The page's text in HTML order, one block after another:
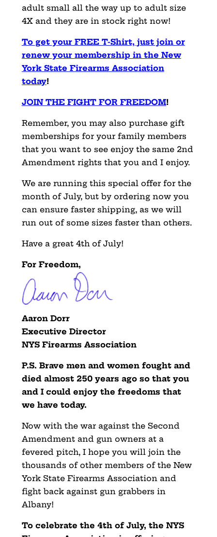
adult small all the way up to adult size
4X and they are in stock right now!
To get your FREE T-Shirt, just join or
renew your membership in the New
York State Firearms Association
today!
JOIN THE FIGHT FOR FREEDOM!
Remember, you may also purchase gift
memberships for your family members
that you want to see enjoy the same 2nd
Amendment rights that you and I enjoy.
We are running this special offer for the
month of July, but by ordering now you
can ensure faster shipping, as we will
run out of some sizes faster than others.
Have a great 4th of July!
For Freedom,
Aaron Dorr
Executive Director
NYS Firearms Association
P.S. Brave men and women fought and
died almost 250 years ago so that you
and I could enjoy the freedoms that
we have today.
Now with the war against the Second
Amendment and gun owners at a
fevered pitch, I hope you will join the
thousands of other members of the New
York State Firearms Association and
fight back against gun grabbers in
Albany!
To celebrate the 4th of July, the NYS